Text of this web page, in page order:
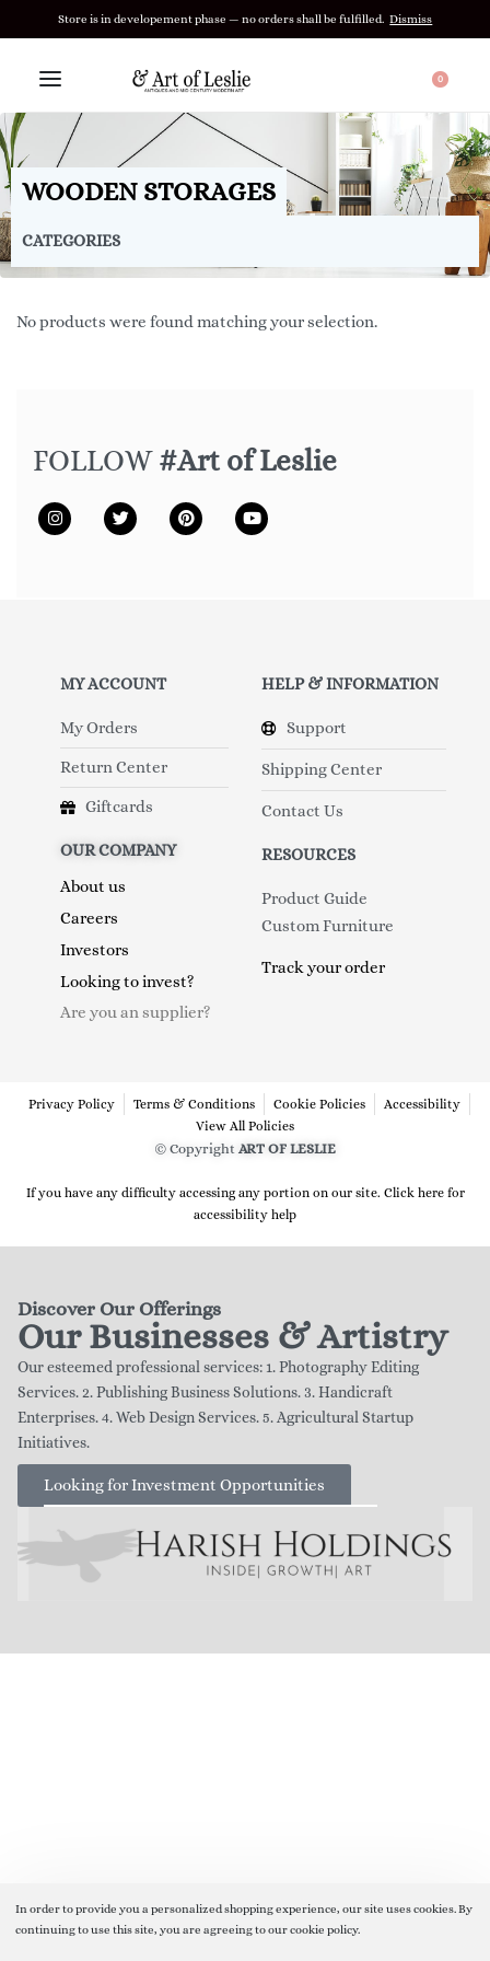
Store is in developement phase — no orders shall be fulfilled. Dismiss
0
WOODEN STORAGES
CATEGORIES
No products were found matching your selection.
FOLLOW#Art of Leslie
MY ACCOUNT
My Orders
Return Center
Giftcards
OUR COMPANY
About us
Careers
Investors
Looking to invest?
Are you an supplier?
HELP & INFORMATION
Support
Shipping Center
Contact Us
RESOURCES
Product Guide
Custom Furniture
Track your order
Privacy Policy Terms & Conditions Cookie Policies
Accessibility
View All Policies
© Copyright ART OF LESLIE
If you have any difficulty accessing any portion on our site. Click here for
accessibility help
Discover Our Offerings
Our Businesses & Artistry
Our esteemed professional services: 1. Photography Editing
Services. 2. Publishing Business Solutions. 3. Handicraft
Enterprises. 4. Web Design Services. 5. Agricultural Startup
Initiatives.
Looking for Investment Opportunities
In order to provide you a personalized shopping experience, our site uses cookies. By
continuing to use this site, you are agreeing to our cookie policy.